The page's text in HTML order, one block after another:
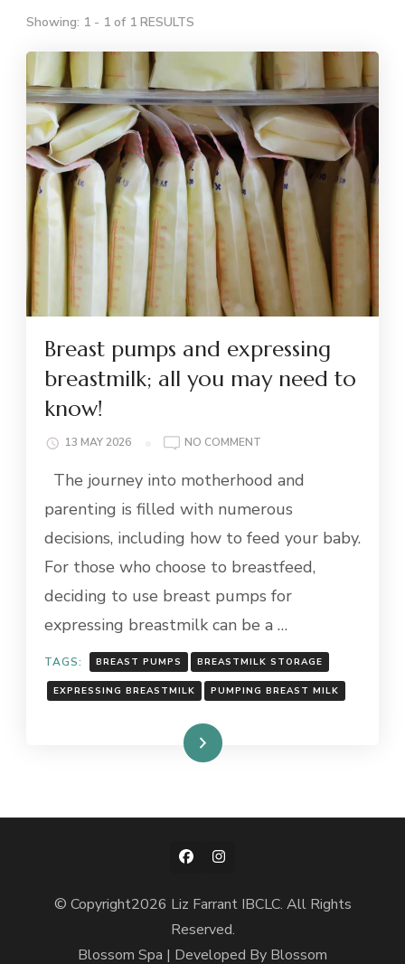
Showing: 1 - 1 of 1 RESULTS
Breast pumps and expressing
breastmilk; all you may need to
know!
13 MAY 2026 NO COMMENT
PUMPS
EXPRESSING
BREASTMILK;
YOU
MAY
TO
KNOW!
The journey into motherhood and
parenting is filled with numerous
decisions, including how to feed your baby.
For those who choose to breastfeed,
deciding to use breast pumps for
expressing breastmilk can be a …
TAGS: BREAST PUMPS BREASTMILK STORAGE
EXPRESSING BREASTMILK PUMPING BREAST MILK
Read More
© Copyright2026 Liz Farrant IBCLC. All Rights
Reserved.
Blossom Spa | Developed By Blossom